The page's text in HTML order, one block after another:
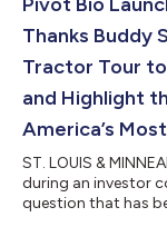
Thanks Buddy
Tractor Tour
and Highlight
America’s
ST. LOUIS &
during an investor
question that has